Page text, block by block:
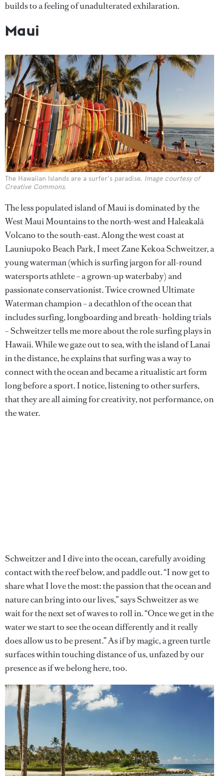
builds to a feeling of unadulterated exhilaration.
Maui
The Hawaiian Islands are a surfer's paradise. Image courtesy of
Creative Commons.
The less populated island of Maui is dominated by the
West Maui Mountains to the north-west and Haleakalā
Volcano to the south-east. Along the west coast at
Launiupoko Beach Park, I meet Zane Kekoa Schweitzer, a
young waterman (which is surfing jargon for all-round
watersports athlete – a grown-up waterbaby) and
passionate conservationist. Twice crowned Ultimate
Waterman champion – a decathlon of the ocean that
includes surfing, longboarding and breath- holding trials
– Schweitzer tells me more about the role surfing plays in
Hawaii. While we gaze out to sea, with the island of Lanai
in the distance, he explains that surfing was a way to
connect with the ocean and became a ritualistic art form
long before a sport. I notice, listening to other surfers,
that they are all aiming for creativity, not performance, on
the water.
Schweitzer and I dive into the ocean, carefully avoiding
contact with the reef below, and paddle out. “I now get to
share what I love the most: the passion that the ocean and
nature can bring into our lives,” says Schweitzer as we
wait for the next set of waves to roll in. “Once we get in the
water we start to see the ocean differently and it really
does allow us to be present.” As if by magic, a green turtle
surfaces within touching distance of us, unfazed by our
presence as if we belong here, too.